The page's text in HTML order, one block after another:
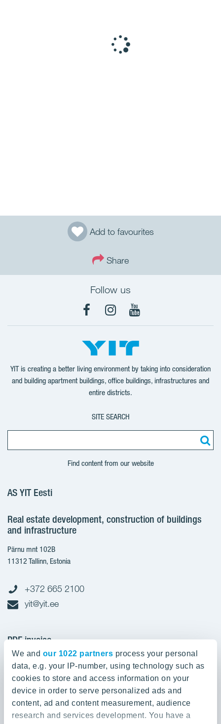
We and our 1022 partners process your personal
data, e.g. your IP-number, using technology such as
cookies to store and access information on your
device in order to serve personalized ads and
content, ad and content measurement, audience
research and services development. You have a
Add to favourites
Share
Follow us
FacebookInstagram
YouTube
YIT is creating a better living environment by taking into consideration
and building apartment buildings, office buildings, infrastructures and
entire districts.
SITE SEARCH
Find content from our website
AS YIT Eesti
Real estate development, construction of buildings
and infrastructure
Pärnu mnt 102B
11312 Tallinn, Estonia
+372 665 2100
yit@yit.ee
PDF invoice
Register code: 10093801
pdfinvoices.yit.eesti@bscs.basware.com
About YIT